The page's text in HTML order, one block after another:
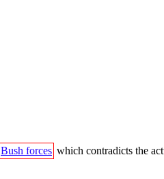
Bush forces which contradicts the